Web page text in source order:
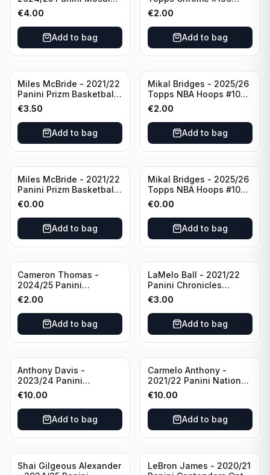
Basketball Silver Prizm
#8 Brooklyn Nets
€4.00
Add to bag
New York Knicks
€2.00
Add to bag
Miles McBride - 2021/22
Panini Prizm Basketball
#283 New York Knicks
€3.50
Add to bag
Mikal Bridges - 2025/26
Topps NBA Hoops #100
New York Knicks
€2.00
Add to bag
Miles McBride - 2021/22
Panini Prizm Basketball
#283 New York Knicks
€0.00
Add to bag
Mikal Bridges - 2025/26
Topps NBA Hoops #100
New York Knicks
€0.00
Add to bag
Cameron Thomas -
2024/25 Panini
Photogenic Basketball
#95 Brooklyn Nets
€2.00
Add to bag
LaMelo Ball - 2021/22
Panini Chronicles
Essentials Green #309
Charlotte Hornets
€3.00
Add to bag
Anthony Davis -
2023/24 Panini
Impeccable /99 #87 Los
Angeles Lakers
€10.00
Add to bag
Carmelo Anthony -
2021/22 Panini National
Treasures Ruby /75 #49
Los Angeles Lakers
€10.00
Add to bag
Shai Gilgeous Alexander
LeBron James - 2020/21